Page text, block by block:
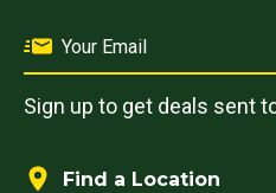
Sign up to get deals sent
Find a Location